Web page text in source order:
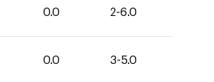
0.0 2-6.0
0.0 3-5.0